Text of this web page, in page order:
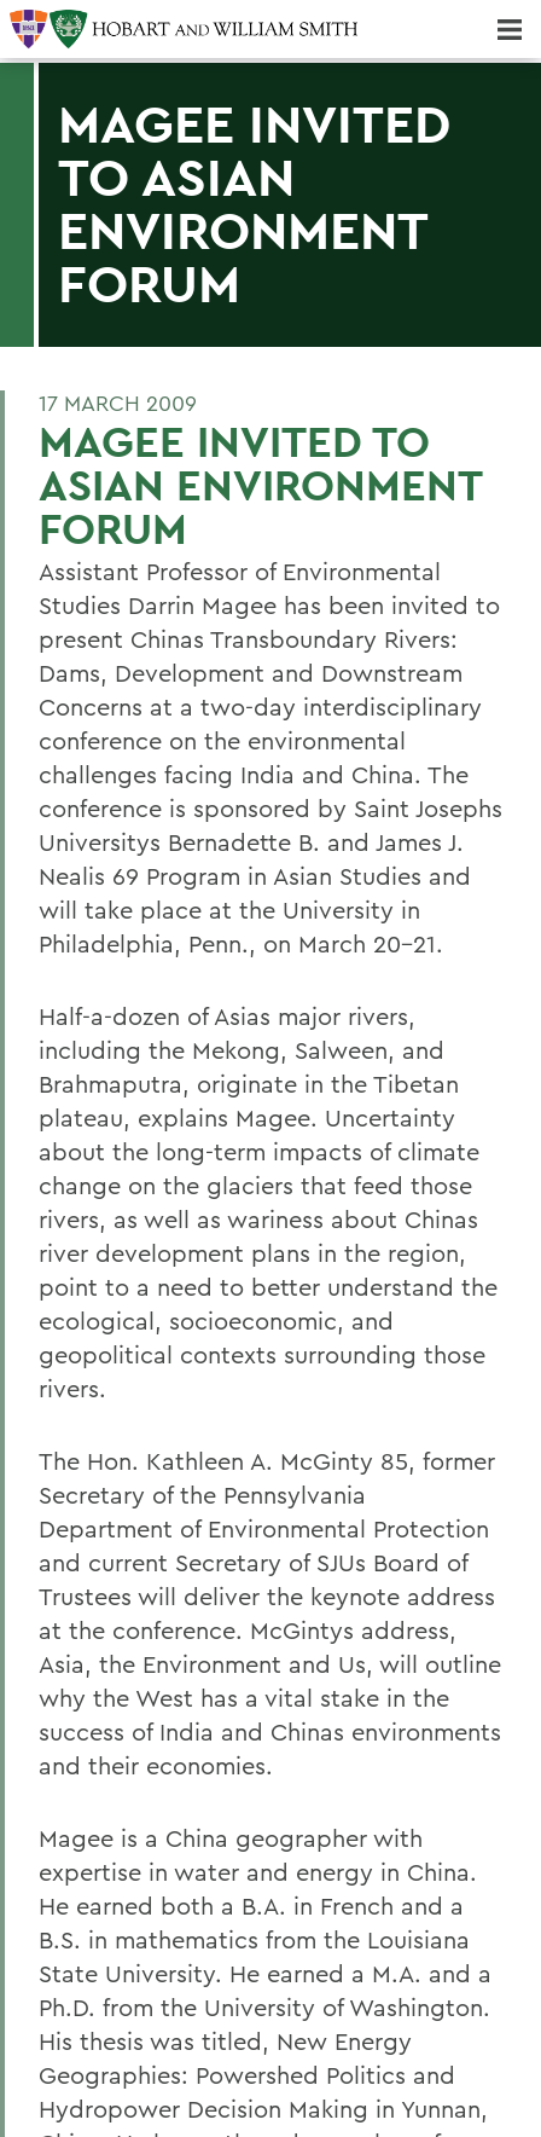
MAGEE INVITED
TO ASIAN
ENVIRONMENT
FORUM
17 MARCH 2009
MAGEE INVITED TO
ASIAN ENVIRONMENT
FORUM
Assistant Professor of Environmental
Studies Darrin Magee has been invited to
present Chinas Transboundary Rivers:
Dams, Development and Downstream
Concerns at a two-day interdisciplinary
conference on the environmental
challenges facing India and China. The
conference is sponsored by Saint Josephs
Universitys Bernadette B. and James J.
Nealis 69 Program in Asian Studies and
will take place at the University in
Philadelphia, Penn., on March 20-21.
Half-a-dozen of Asias major rivers,
including the Mekong, Salween, and
Brahmaputra, originate in the Tibetan
plateau, explains Magee. Uncertainty
about the long-term impacts of climate
change on the glaciers that feed those
rivers, as well as wariness about Chinas
river development plans in the region,
point to a need to better understand the
ecological, socioeconomic, and
geopolitical contexts surrounding those
rivers.
The Hon. Kathleen A. McGinty 85, former
Secretary of the Pennsylvania
Department of Environmental Protection
and current Secretary of SJUs Board of
Trustees will deliver the keynote address
at the conference. McGintys address,
Asia, the Environment and Us, will outline
why the West has a vital stake in the
success of India and Chinas environments
and their economies.
Magee is a China geographer with
expertise in water and energy in China.
He earned both a B.A. in French and a
B.S. in mathematics from the Louisiana
State University. He earned a M.A. and a
Ph.D. from the University of Washington.
His thesis was titled, New Energy
Geographies: Powershed Politics and
Hydropower Decision Making in Yunnan,